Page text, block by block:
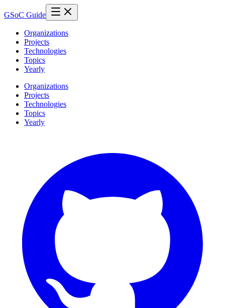
GSoC Guide
Organizations
Projects
Technologies
Topics
Yearly
Organizations
Projects
Technologies
Topics
Yearly